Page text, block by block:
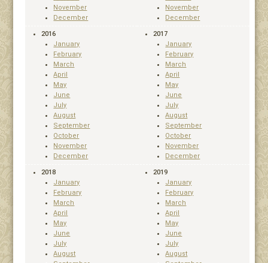
November
December
November
December
2016
January
February
March
April
May
June
July
August
September
October
November
December
2017
January
February
March
April
May
June
July
August
September
October
November
December
2018
January
February
March
April
May
June
July
August
2019
January
February
March
April
May
June
July
August